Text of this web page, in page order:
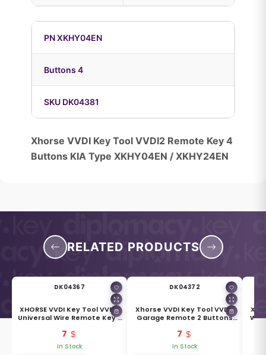
PN XKHY04EN
Buttons 4
SKU DK04381
Xhorse VVDI Key Tool VVDI2 Remote Key 4
Buttons KIA Type XKHY04EN / XKHY24EN
RELATED PRODUCTS
DK04367
XHORSE VVDI Key Tool VVDI2
Universal Wire Remote Key 3
XKDS20EN
7
In Stock
DK04372
Xhorse VVDI Key Tool VVDI2
Garage Remote 2 Buttons
7
In Stock